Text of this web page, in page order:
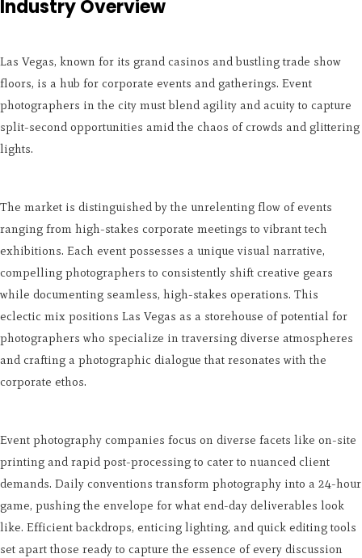
Industry Overview
Las Vegas, known for its grand casinos and bustling trade show
floors, is a hub for corporate events and gatherings. Event
photographers in the city must blend agility and acuity to capture
split-second opportunities amid the chaos of crowds and glittering
lights.
The market is distinguished by the unrelenting flow of events
ranging from high-stakes corporate meetings to vibrant tech
exhibitions. Each event possesses a unique visual narrative,
compelling photographers to consistently shift creative gears
while documenting seamless, high-stakes operations. This
eclectic mix positions Las Vegas as a storehouse of potential for
photographers who specialize in traversing diverse atmospheres
and crafting a photographic dialogue that resonates with the
corporate ethos.
Event photography companies focus on diverse facets like on-site
printing and rapid post-processing to cater to nuanced client
demands. Daily conventions transform photography into a 24-hour
game, pushing the envelope for what end-day deliverables look
like. Efficient backdrops, enticing lighting, and quick editing tools
set apart those ready to capture the essence of every discussion